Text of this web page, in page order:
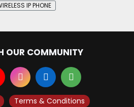
IP PHONE
OUR COMMUNITY
Terms & Conditions